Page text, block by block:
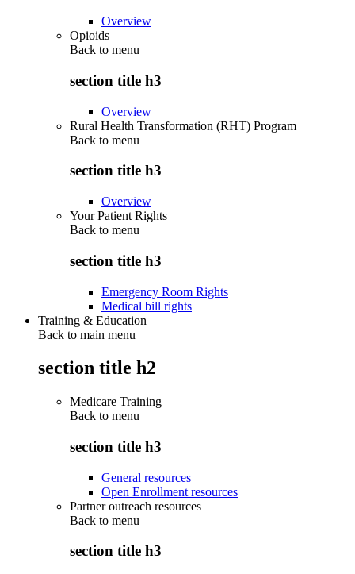
Overview
Opioids
Back to menu
section title h3
Overview
Rural Health Transformation (RHT) Program
Back to menu
section title h3
Overview
Your Patient Rights
Back to menu
section title h3
Emergency Room Rights
Medical bill rights
Training & Education
Back to main menu
section title h2
Medicare Training
Back to menu
section title h3
General resources
Open Enrollment resources
Partner outreach resources
Back to menu
section title h3